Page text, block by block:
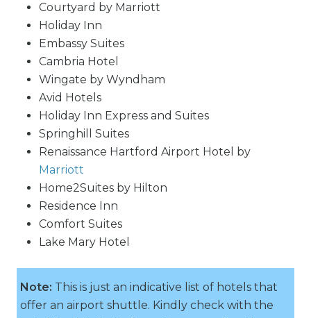
Courtyard by Marriott
Holiday Inn
Embassy Suites
Cambria Hotel
Wingate by Wyndham
Avid Hotels
Holiday Inn Express and Suites
Springhill Suites
Renaissance Hartford Airport Hotel by
Marriott
Home2Suites by Hilton
Residence Inn
Comfort Suites
Lake Mary Hotel
Note: This is just an indicative list of hotels that
offer an airport shuttle. Kindly check with the